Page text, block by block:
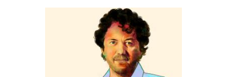
GRAD AND POSTDOC